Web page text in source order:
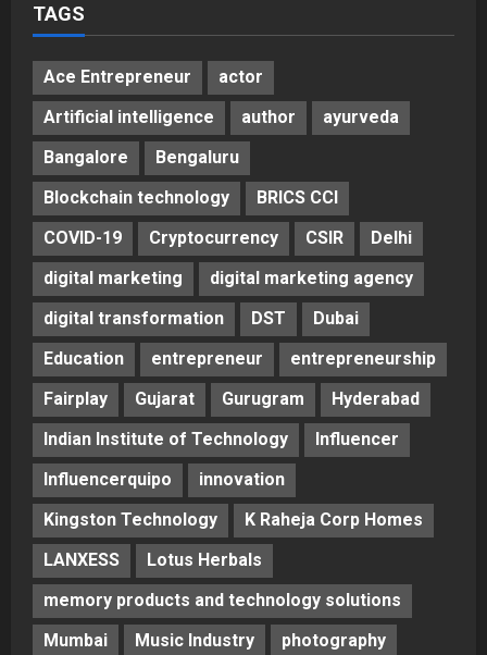
TAGS
Ace Entrepreneur
actor
Artificial intelligence
author
ayurveda
Bangalore
Bengaluru
Blockchain technology
BRICS CCI
COVID-19
Cryptocurrency CSIR
Delhi
digital marketing
digital marketing agency
digital transformation
DST
Dubai
Education
entrepreneur
entrepreneurship
Fairplay
Gujarat Gurugram
Hyderabad
Indian Institute of Technology
Influencer
Influencerquipo
innovation
Kingston Technology
K Raheja Corp Homes
LANXESS
Lotus Herbals
memory products and technology solutions
Mumbai
Music Industry
photography